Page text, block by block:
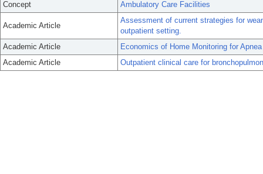
Concept
Ambulatory Care Facilities
Academic Article
Assessment of current strategies for
outpatient setting.
Academic Article
Economics of Home Monitoring for
Academic Article
Outpatient clinical care for